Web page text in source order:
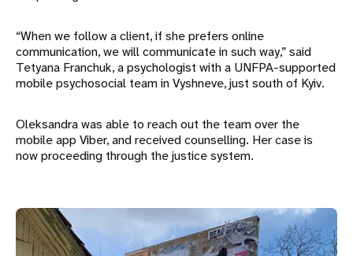
“When we follow a client, if she prefers online
communication, we will communicate in such way,” said
Tetyana Franchuk, a psychologist with a UNFPA-supported
mobile psychosocial team in Vyshneve, just south of Kyiv.
Oleksandra was able to reach out the team over the
mobile app Viber, and received counselling. Her case is
now proceeding through the justice system.